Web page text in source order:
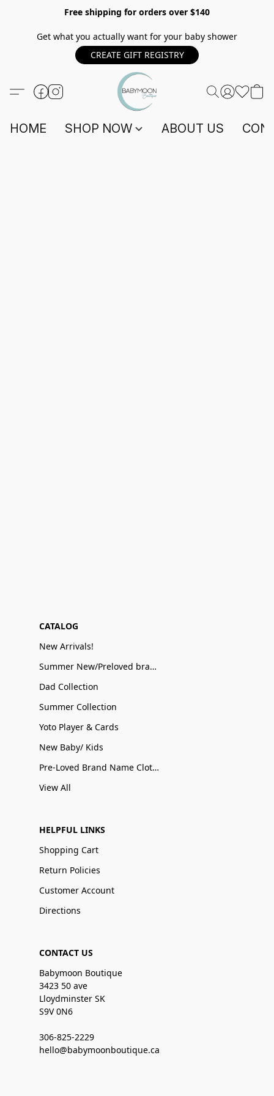
Free shipping for orders over $140
Get what you actually want for your baby shower
CREATE GIFT REGISTRY
HOME SHOP NOW ABOUT US
CATALOG
New Arrivals!
Summer New/Preloved brand name Sale
Dad Collection
Summer Collection
Yoto Player & Cards
New Baby/ Kids
Pre-Loved Brand Name Clothing
View All
HELPFUL LINKS
Shopping Cart
Return Policies
Customer Account
Directions
CONTACT US
Babymoon Boutique
3423 50 ave
Lloydminster SK
S9V 0N6
306-825-2229
hello@babymoonboutique.ca